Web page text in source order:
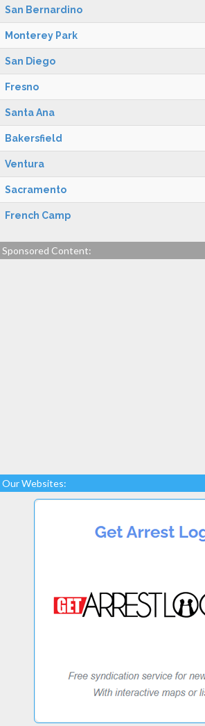
San Bernardino
Monterey Park
San Diego
Fresno
Santa Ana
Bakersfield
Ventura
Sacramento
French Camp
Sponsored Content:
Our Websites: